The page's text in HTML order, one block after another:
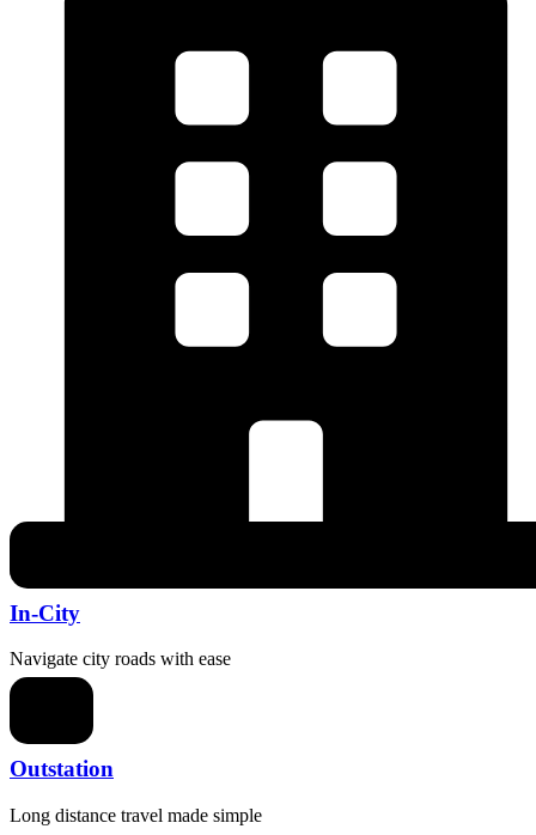
In-City
Navigate city roads with ease
Outstation
Long distance travel made simple